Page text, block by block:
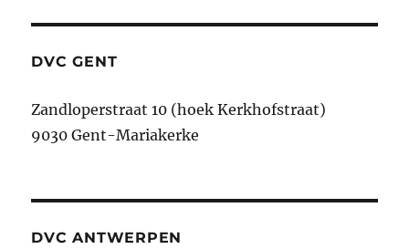
DVC GENT
Zandloperstraat 10 (hoek Kerkhofstraat)
9030 Gent-Mariakerke
DVC ANTWERPEN